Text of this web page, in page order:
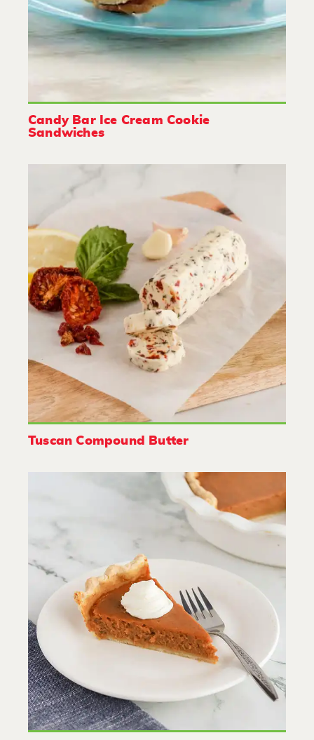
Candy Bar Ice Cream Cookie
Sandwiches
Tuscan Compound Butter